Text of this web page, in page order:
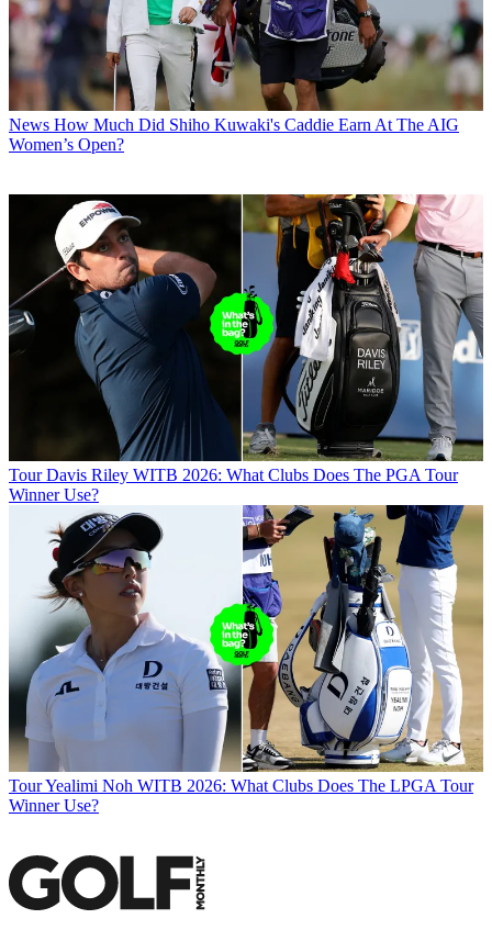
News How Much Did Shiho Kuwaki's Caddie Earn At The AIG
Women’s Open?
Tour Davis Riley WITB 2026: What Clubs Does The PGA Tour
Winner Use?
TourYealimi Noh WITB 2026: What Clubs Does The LPGA Tour
Winner Use?